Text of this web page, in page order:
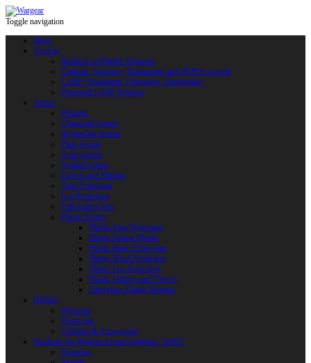
Toggle navigation
Shop
Swords
Replicas of Bladed Weapons
Training, Sporting, Tournament and HEMA swords
LARP: Duralumin. Fiberglass. Reactoplast
Protected LARP Weapon
Armor
Helmets
Chainmail Armor
Brigandine Armor
Plate Armor
Scale Armor
Quilted Armor
Gloves and Mittens
Arm Protection
Leg Protection
Full Armor Sets
Plastic Armor
Plastic Arm Protection
Plastic Armor Blanks
Plastic Body Protection
Plastic Head Protection
Plastic Leg Protection
Plastic Mittens and Gloves
Fiberglass Plastic Weapon
HEMA
Weapons
Protection
Clothing & Accessories
Products for Modern Sword Fighting / SOFT
Weapons